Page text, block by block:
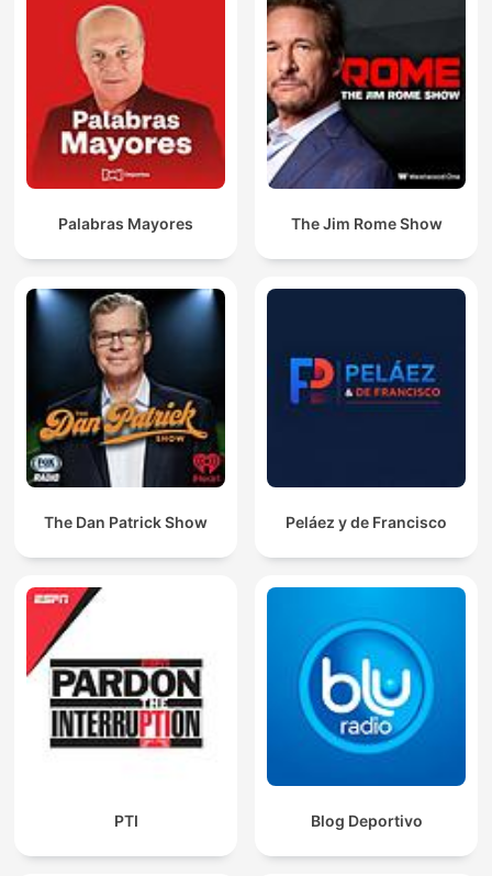
Palabras Mayores The Jim Rome Show
The Dan Patrick Show Peláez y de Francisco
PTI Blog Deportivo